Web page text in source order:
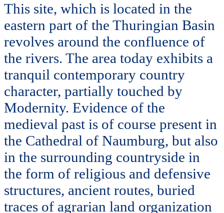
This site, which is located in the
eastern part of the Thuringian Basin
revolves around the confluence of
the rivers. The area today exhibits a
tranquil contemporary country
character, partially touched by
Modernity. Evidence of the
medieval past is of course present in
the Cathedral of Naumburg, but also
in the surrounding countryside in
the form of religious and defensive
structures, ancient routes, buried
traces of agrarian land organization